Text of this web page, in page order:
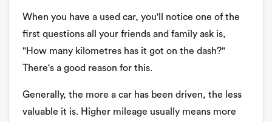
When you have a used car, you'll notice one of the
first questions all your friends and family ask is,
"How many kilometres has it got on the dash?"
There's a good reason for this.
Generally, the more a car has been driven, the less
valuable it is. Higher mileage usually means more